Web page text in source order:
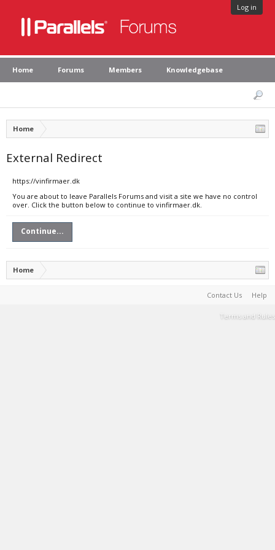
Log in
Home Forums Members Knowledgebase
Home
External Redirect
https://vinfirmaer.dk
You are about to leave Parallels Forums and visit a site we have no control
over. Click the button below to continue to vinfirmaer.dk.
Continue...
Home
Contact Us Help
Terms and Rules